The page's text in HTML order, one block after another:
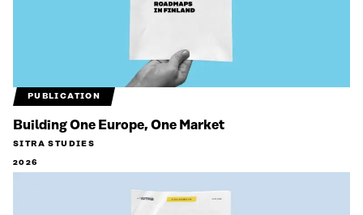
PUBLICATION
Building One Europe, One Market
SITRA STUDIES
2026